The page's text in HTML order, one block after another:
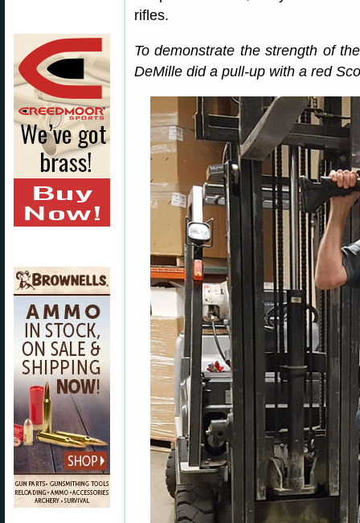
rifles.
To demonstrate the strength of
DeMille did a pull-up with a red